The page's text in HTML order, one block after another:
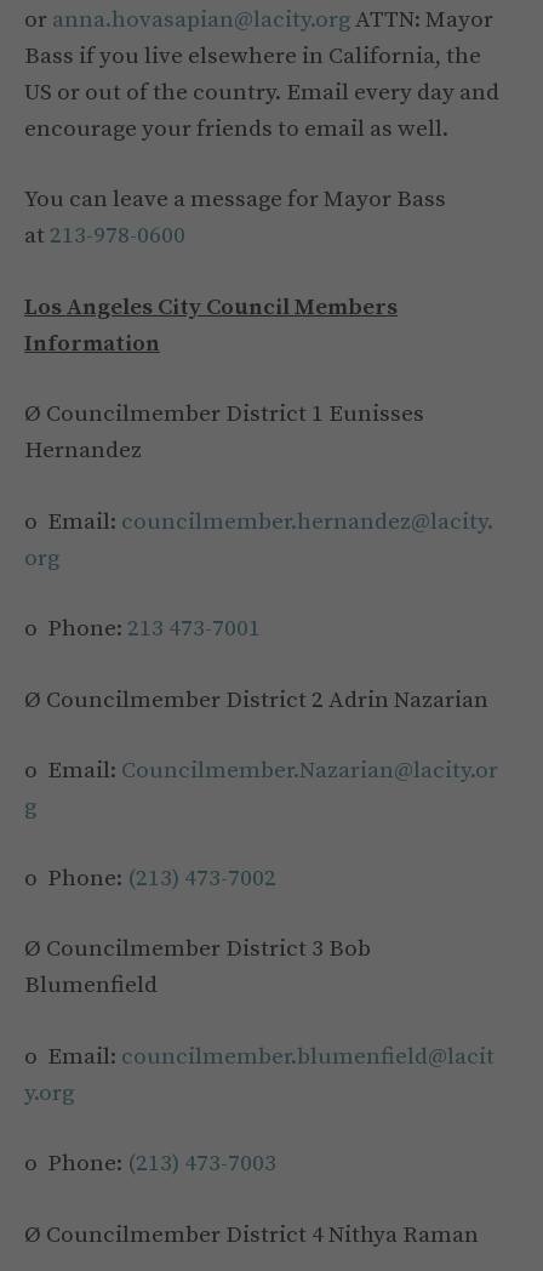
or anna.hovasapian@lacity.orgATTN: Mayor
Bass if you live elsewhere in California, the
US or out of the country. Email every day and
encourage your friends to email as well.
You can leave a message for Mayor Bass
at 213-978-0600
Los Angeles City Council Members
Information
Ø Councilmember District 1 Eunisses
Hernandez
o Email: councilmember.hernandez@lacity.
org
o Phone: 213 473-7001
Ø Councilmember District 2 Adrin Nazarian
o Email: Councilmember.Nazarian@lacity.or
g
o Phone: (213) 473-7002
Ø Councilmember District 3 Bob
Blumenfield
o Email: councilmember.blumenfield@lacit
y.org
o Phone: (213) 473-7003
Ø Councilmember District 4 Nithya Raman